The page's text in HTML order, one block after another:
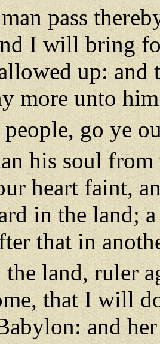
pass
I will bring
up:
more unto
go ye
his soul
heart faint,
in the land;
that in
land, ruler
that I will
and